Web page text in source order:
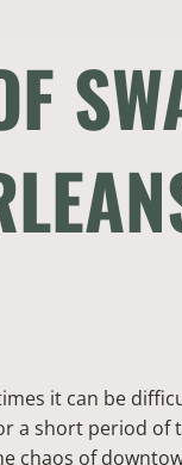
it can be
a short period of
chaos of